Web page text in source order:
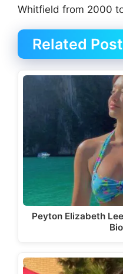
Whitfield from 2000
Related
Peyton Elizabeth